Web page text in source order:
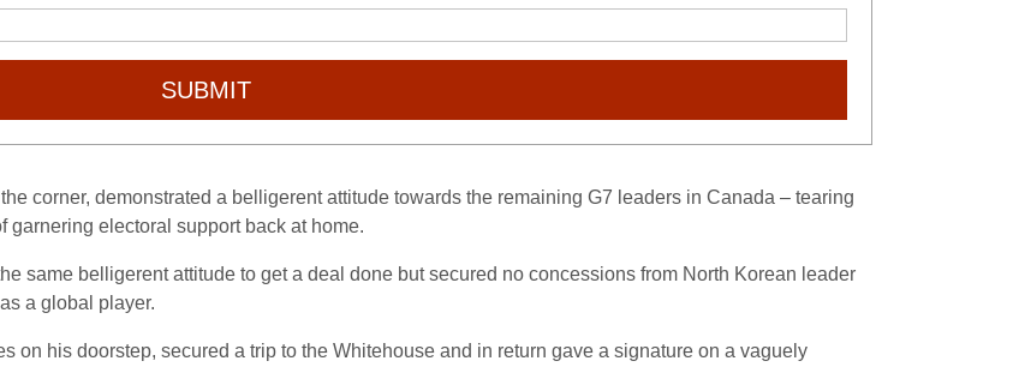
SUBMIT
corner, demonstrated a belligerent attitude towards the remaining G7 leaders in Canada – tearing
electoral support back at home.
same belligerent attitude to get a deal done but secured no concessions from North Korean leader
a global player.
on his doorstep, secured a trip to the Whitehouse and in return gave a signature on a vaguely